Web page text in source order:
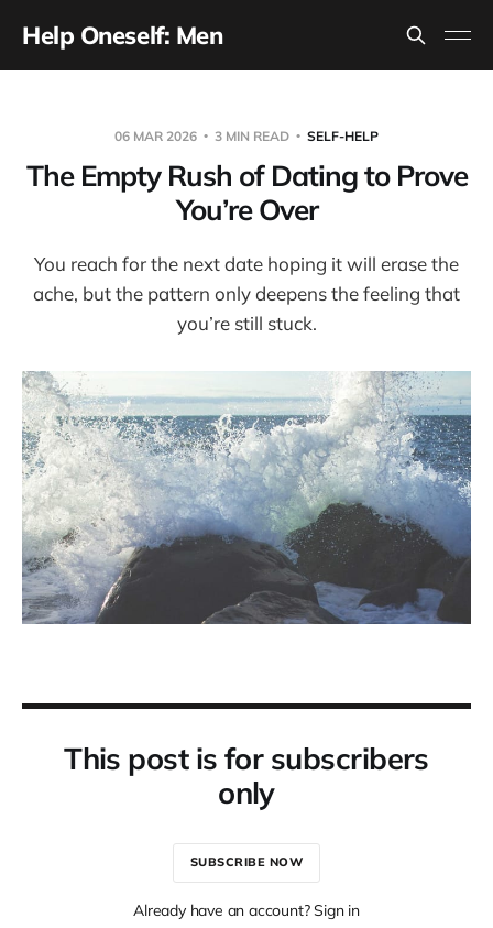
Help Oneself: Men
06 MAR 2026 3 MIN READ SELF-HELP
The Empty Rush of Dating to Prove
You’re Over
You reach for the next date hoping it will erase the
ache, but the pattern only deepens the feeling that
you’re still stuck.
This post is for subscribers
only
SUBSCRIBE NOW
Already have an account? Sign in